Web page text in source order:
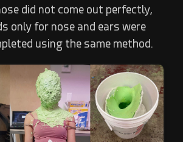
did not come out perfectly,
only for nose and ears were
using the same method.